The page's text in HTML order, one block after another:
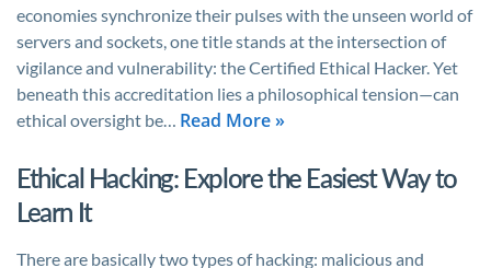
economies synchronize their pulses with the unseen world of
servers and sockets, one title stands at the intersection of
vigilance and vulnerability: the Certified Ethical Hacker. Yet
beneath this accreditation lies a philosophical tension—can
ethical oversight be… Read More »
Ethical Hacking: Explore the Easiest Way to
Learn It
There are basically two types of hacking: malicious and